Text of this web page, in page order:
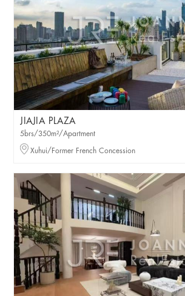
JIAJIA PLAZA
5brs/350m²/Apartment
Xuhui/Former French Concession